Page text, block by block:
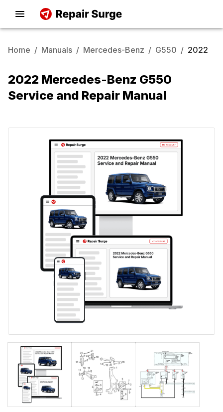
Home / Manuals / Mercedes-Benz / G550 / 2022
2022 Mercedes-Benz G550
Service and Repair Manual